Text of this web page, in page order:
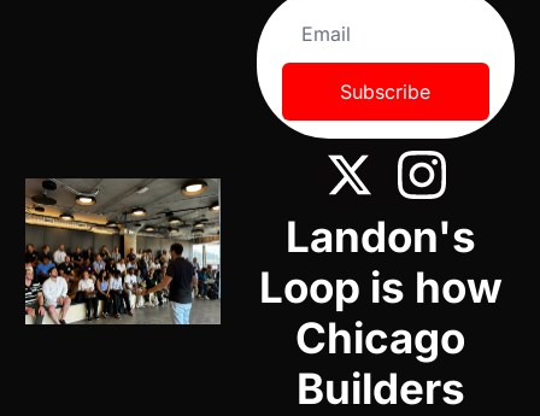
Subscribe
Landon's
Loop is how
Chicago
Builders